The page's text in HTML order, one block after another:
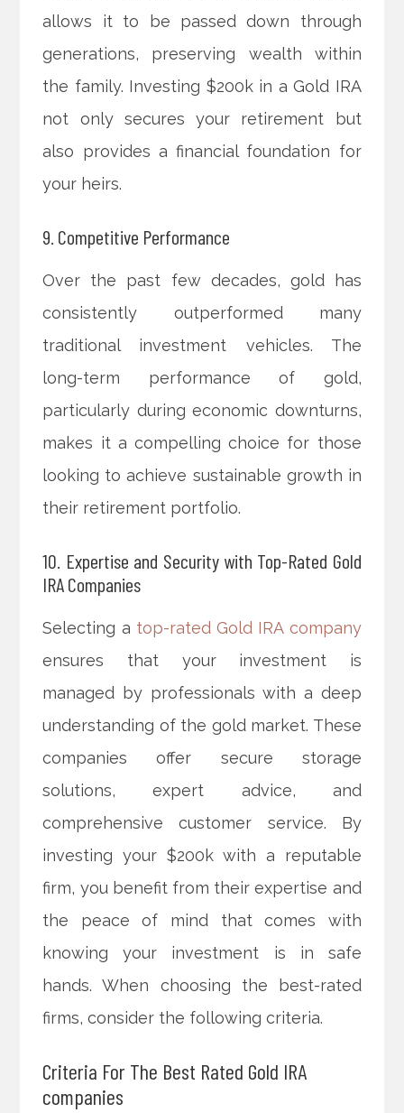
allows it to be passed down through
generations, preserving wealth within
the family. Investing $200k in a Gold IRA
not only secures your retirement but
also provides a financial foundation for
your heirs.
9. Competitive Performance
Over the past few decades, gold has
consistently outperformed many
traditional investment vehicles. The
long-term performance of gold,
particularly during economic downturns,
makes it a compelling choice for those
looking to achieve sustainable growth in
their retirement portfolio.
10. Expertise and Security with Top-Rated Gold
IRA Companies
Selecting a top-rated Gold IRA company
ensures that your investment is
managed by professionals with a deep
understanding of the gold market. These
companies offer secure storage
solutions, expert advice, and
comprehensive customer service. By
investing your $200k with a reputable
firm, you benefit from their expertise and
the peace of mind that comes with
knowing your investment is in safe
hands. When choosing the best-rated
firms, consider the following criteria.
Criteria For The Best Rated Gold IRA
companies